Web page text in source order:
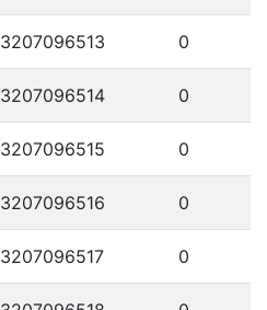
3207096513 0
3207096514 0
3207096515 0
3207096516 0
3207096517 0